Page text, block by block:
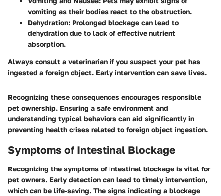
vomiting as their bodies react to the obstruction.
Dehydration: Prolonged blockage can lead to
dehydration due to lack of effective nutrient
absorption.
Always consult a veterinarian if you suspect your pet has
ingested a foreign object. Early intervention can save lives.
Recognizing these consequences encourages responsible
pet ownership. Ensuring a safe environment and
understanding typical behaviors can aid significantly in
preventing health crises related to foreign object ingestion.
Symptoms of Intestinal Blockage
Recognizing the symptoms of intestinal blockage is vital for
pet owners. Early detection can lead to timely intervention,
which can be life-saving. The signs indicating a blockage